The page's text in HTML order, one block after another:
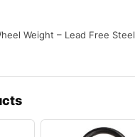
Weight – Lead Free Steel